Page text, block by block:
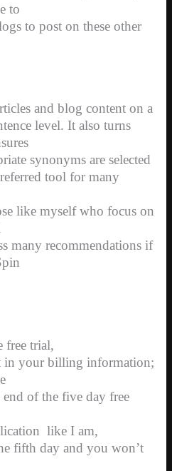
to
to post on these other
and blog content on a
level. It also turns
synonyms are selected
tool for many
like myself who focus on
many recommendations if
free trial,
in your billing information;
of the five day free
like I am,
fifth day and you won’t